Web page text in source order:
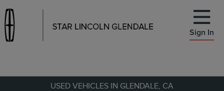
Sign In
USED VEHICLES IN GLENDALE, CA